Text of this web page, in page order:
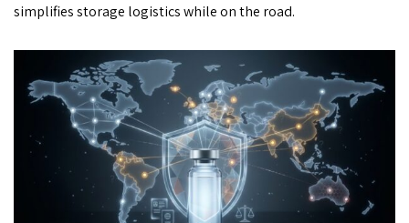
simplifies storage logistics while on the road.